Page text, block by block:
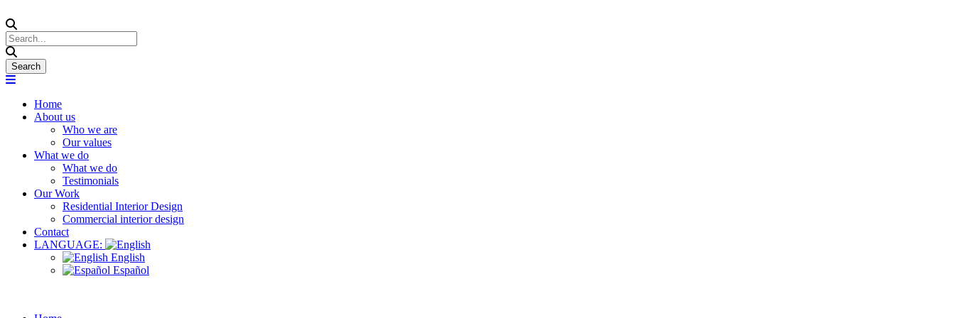
Home
About us
Who we are
Our values
What we do
What we do
Testimonials
Our Work
Residential Interior Design
Commercial interior design
Contact
LANGUAGE:
English
Español